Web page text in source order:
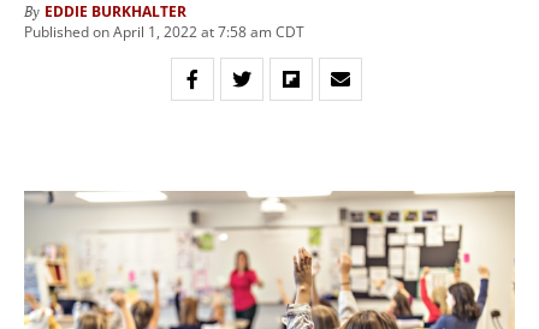
By EDDIE BURKHALTER
Published on April 1, 2022 at 7:58 am CDT